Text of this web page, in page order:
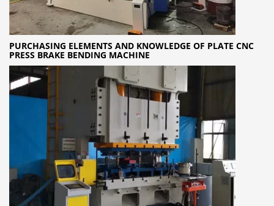
PURCHASING ELEMENTS AND KNOWLEDGE OF PLATE CNC
PRESS BRAKE BENDING MACHINE